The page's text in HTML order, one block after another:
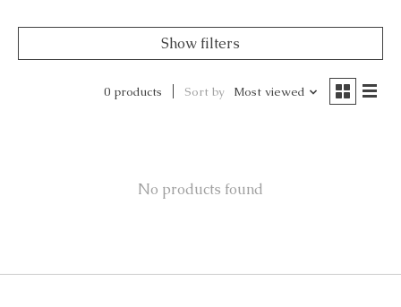
Show filters
0 products Sort by Most viewed
No products found